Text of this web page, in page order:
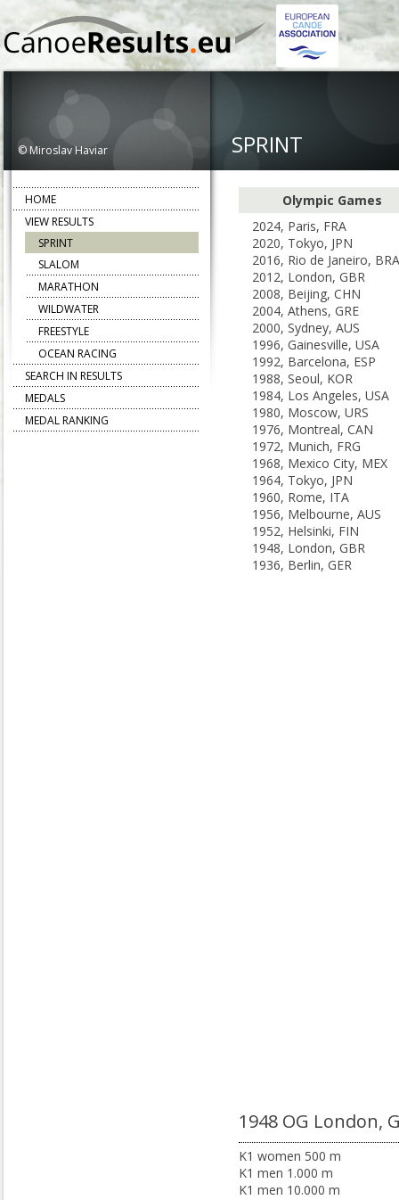
© Miroslav Haviar SPRINT
Olympic Games
2024, Paris, FRA
2020, Tokyo, JPN
2016, Rio de Janeiro, BRA
2012, London, GBR
2008, Beijing, CHN
2004, Athens, GRE
2000, Sydney, AUS
1996, Gainesville, USA
1992, Barcelona, ESP
1988, Seoul, KOR
1984, Los Angeles, USA
1980, Moscow, URS
1976, Montreal, CAN
1972, Munich, FRG
1968, Mexico City, MEX
1964, Tokyo, JPN
1960, Rome, ITA
1956, Melbourne, AUS
1952, Helsinki, FIN
1948, London, GBR
1936, Berlin, GER
1948 OG London,
K1 women 500 m
K1 men 1.000 m
K1 men 10.000 m
HOME
VIEW RESULTS
SPRINT
SLALOM
MARATHON
WILDWATER
FREESTYLE
OCEAN RACING
SEARCH IN RESULTS
MEDALS
MEDAL RANKING